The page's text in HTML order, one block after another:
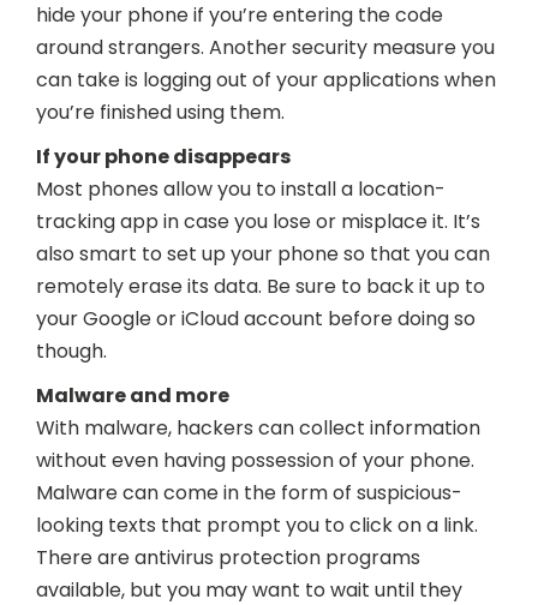
hide your phone if you’re entering the code
around strangers. Another security measure you
can take is logging out of your applications when
you’re finished using them.
If your phone disappears
Most phones allow you to install a location-
tracking app in case you lose or misplace it. It’s
also smart to set up your phone so that you can
remotely erase its data. Be sure to back it up to
your Google or iCloud account before doing so
though.
Malware and more
With malware, hackers can collect information
without even having possession of your phone.
Malware can come in the form of suspicious-
looking texts that prompt you to click on a link.
There are antivirus protection programs
available, but you may want to wait until they